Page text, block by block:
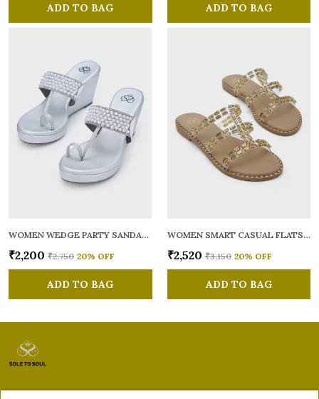
ADD TO BAG ADD TO BAG
WOMEN WEDGE PARTY SANDALS
₹2,200 ₹2,750 20% OFF
ADD TO BAG
WOMEN SMART CASUAL FLATS OPEN TOE
₹2,520 ₹3,150 20% OFF
ADD TO BAG